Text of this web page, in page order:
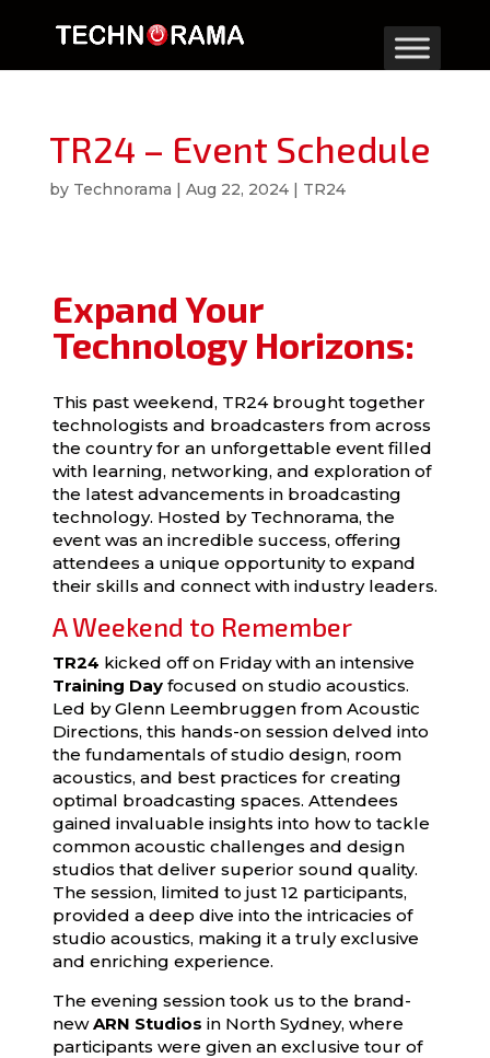
TR24 – Event Schedule
by Technorama | Aug 22, 2024| TR24
Expand Your
Technology Horizons:
This past weekend, TR24 brought together
technologists and broadcasters from across
the country for an unforgettable event filled
with learning, networking, and exploration of
the latest advancements in broadcasting
technology. Hosted by Technorama, the
event was an incredible success, offering
attendees a unique opportunity to expand
their skills and connect with industry leaders.
A Weekend to Remember
TR24 kicked off on Friday with an intensive
Training Dayfocused on studio acoustics.
Led by Glenn Leembruggen from Acoustic
Directions, this hands-on session delved into
the fundamentals of studio design, room
acoustics, and best practices for creating
optimal broadcasting spaces. Attendees
gained invaluable insights into how to tackle
common acoustic challenges and design
studios that deliver superior sound quality.
The session, limited to just 12 participants,
provided a deep dive into the intricacies of
studio acoustics, making it a truly exclusive
and enriching experience.
The evening session took us to the brand-
newARN Studios in North Sydney, where
participants were given an exclusive tour of